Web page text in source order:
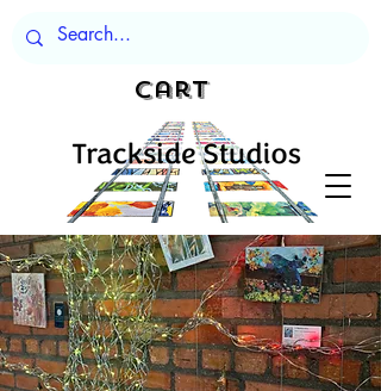
Cart